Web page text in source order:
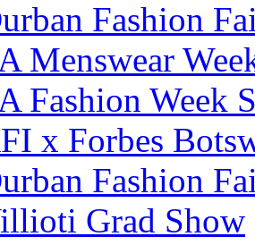
Fashion
Menswear
Fashion Week
x Forbes
Fashion
Grad Show